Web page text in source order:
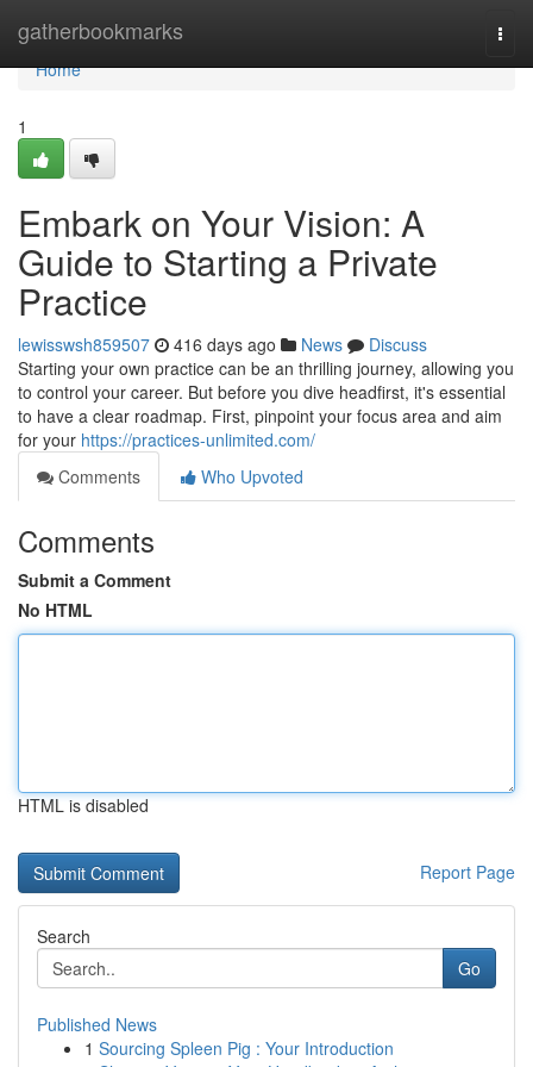
gatherbookmarks
Home
Home
1
Embark on Your Vision: A
Guide to Starting a Private
Practice
lewisswsh859507 416 days ago News
Discuss
Starting your own practice can be an thrilling journey, allowing you
to control your career. But before you dive headfirst, it's essential
to have a clear roadmap. First, pinpoint your focus area and aim
for your https://practices-unlimited.com/
Comments
Who Upvoted
Comments
Submit a Comment
No HTML
HTML is disabled
Report Page
Search
Go
Published News
1 Sourcing Spleen Pig : Your Introduction